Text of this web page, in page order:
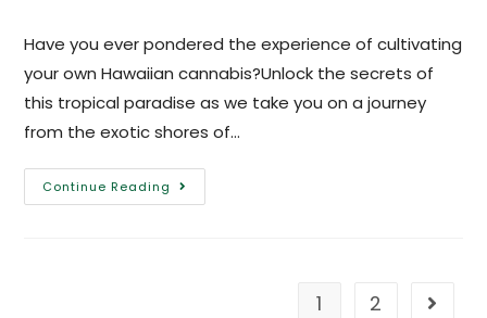
Have you ever pondered the experience of cultivating
your own Hawaiian cannabis?Unlock the secrets of
this tropical paradise as we take you on a journey
from the exotic shores of…
Continue Reading
1 2